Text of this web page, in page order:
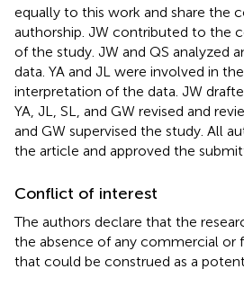
equally to this work and share the
authorship. JW contributed to the
of the study. JW and QS analyzed
data. YA and JL were involved in
interpretation of the data. JW
YA, JL, SL, and GW revised and
and GW supervised the study. All
the article and approved the
Conflict of interest
The authors declare that the
the absence of any commercial or
that could be construed as a